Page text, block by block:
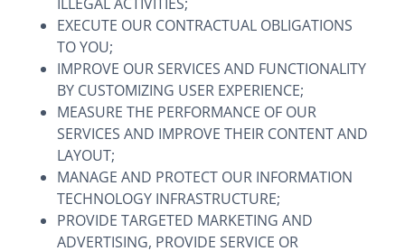
EXECUTE OUR CONTRACTUAL OBLIGATIONS
TO YOU;
IMPROVE OUR SERVICES AND FUNCTIONALITY
BY CUSTOMIZING USER EXPERIENCE;
MEASURE THE PERFORMANCE OF OUR
SERVICES AND IMPROVE THEIR CONTENT AND
LAYOUT;
MANAGE AND PROTECT OUR INFORMATION
TECHNOLOGY INFRASTRUCTURE;
PROVIDE TARGETED MARKETING AND
ADVERTISING, PROVIDE SERVICE OR